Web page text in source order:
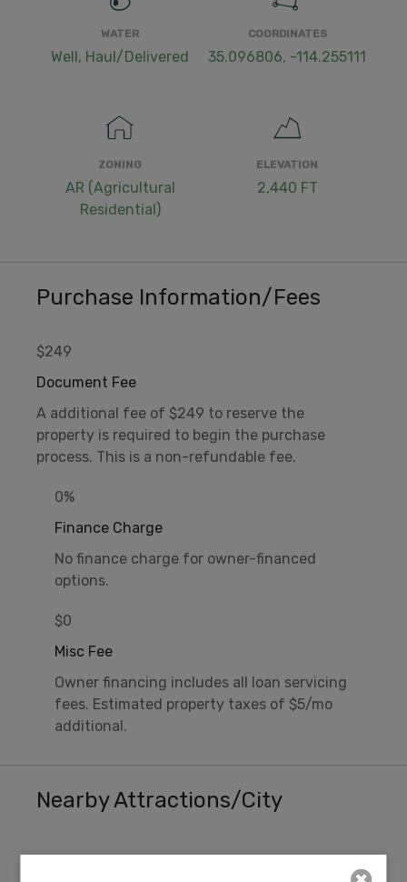
WATER
Well, Haul/Delivered
COORDINATES
35.096806, -114.255111
ZONING
AR (Agricultural
Residential)
ELEVATION
2,440 FT
Purchase Information/Fees
$249
Document Fee
A additional fee of $249 to reserve the
property is required to begin the purchase
process. This is a non-refundable fee.
0%
Finance Charge
No finance charge for owner-financed
options.
$0
Misc Fee
Owner financing includes all loan servicing
fees. Estimated property taxes of $5/mo
additional.
Nearby Attractions/City